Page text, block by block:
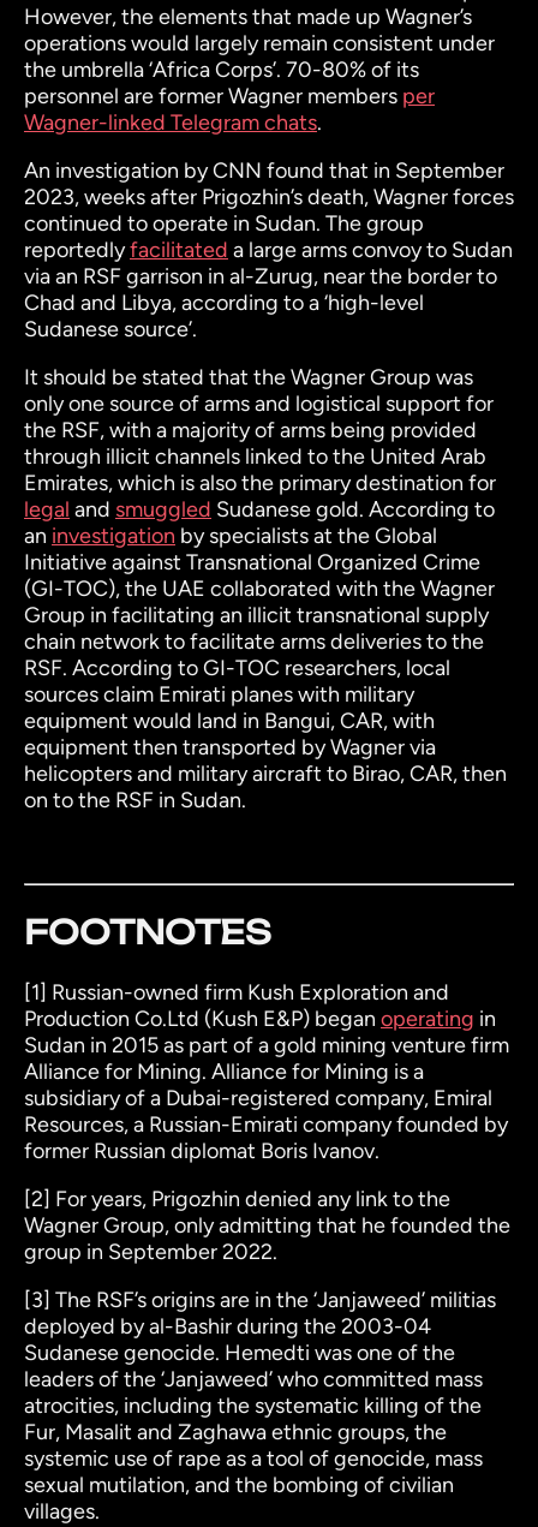
However, the elements that made up Wagner’s
operations would largely remain consistent under
the umbrella ‘Africa Corps’. 70-80% of its
personnel are former Wagner members per
Wagner-linked Telegram chats.
An investigation by CNN found that in September
2023, weeks after Prigozhin’s death, Wagner forces
continued to operate in Sudan. The group
reportedlyfacilitated a large arms convoy to Sudan
via an RSF garrison in al-Zurug, near the border to
Chad and Libya, according to a ‘high-level
Sudanese source’.
It should be stated that the Wagner Group was
only one source of arms and logistical support for
the RSF, with a majority of arms being provided
through illicit channels linked to the United Arab
Emirates, which is also the primary destination for
legal and smuggled Sudanese gold. According to
an investigation by specialists at the Global
Initiative against Transnational Organized Crime
(GI-TOC), the UAE collaborated with the Wagner
Group in facilitating an illicit transnational supply
chain network to facilitate arms deliveries to the
RSF. According to GI-TOC researchers, local
sources claim Emirati planes with military
equipment would land in Bangui, CAR, with
equipment then transported by Wagner via
helicopters and military aircraft to Birao, CAR, then
on to the RSF in Sudan.
FOOTNOTES
[1] Russian-owned firm Kush Exploration and
Production Co.Ltd (Kush E&P) began operating in
Sudan in 2015 as part of a gold mining venture firm
Alliance for Mining. Alliance for Mining is a
subsidiary of a Dubai-registered company, Emiral
Resources, a Russian-Emirati company founded by
former Russian diplomat Boris Ivanov.
[2] For years, Prigozhin denied any link to the
Wagner Group, only admitting that he founded the
group in September 2022.
[3] The RSF’s origins are in the ‘Janjaweed’ militias
deployed by al-Bashir during the 2003-04
Sudanese genocide. Hemedti was one of the
leaders of the ‘Janjaweed’ who committed mass
atrocities, including the systematic killing of the
Fur, Masalit and Zaghawa ethnic groups, the
systemic use of rape as a tool of genocide, mass
sexual mutilation, and the bombing of civilian
villages.